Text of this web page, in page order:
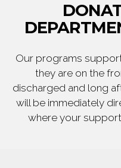
Our programs
they are on the
discharged and long
will be immediately
where your